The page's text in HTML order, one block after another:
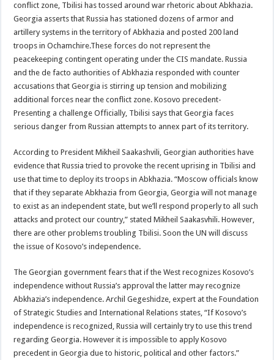
conflict zone, Tbilisi has tossed around war rhetoric about Abkhazia.
Georgia asserts that Russia has stationed dozens of armor and
artillery systems in the territory of Abkhazia and posted 200 land
troops in Ochamchire.These forces do not represent the
peacekeeping contingent operating under the CIS mandate. Russia
and the de facto authorities of Abkhazia responded with counter
accusations that Georgia is stirring up tension and mobilizing
additional forces near the conflict zone. Kosovo precedent-
Presenting a challenge Officially, Tbilisi says that Georgia faces
serious danger from Russian attempts to annex part of its territory.
According to President Mikheil Saakashvili, Georgian authorities have
evidence that Russia tried to provoke the recent uprising in Tbilisi and
use that time to deploy its troops in Abkhazia. “Moscow officials know
that if they separate Abkhazia from Georgia, Georgia will not manage
to exist as an independent state, but we’ll respond properly to all such
attacks and protect our country,” stated Mikheil Saakasvhili. However,
there are other problems troubling Tbilisi. Soon the UN will discuss
the issue of Kosovo’s independence.
The Georgian government fears that if the West recognizes Kosovo’s
independence without Russia’s approval the latter may recognize
Abkhazia’s independence. Archil Gegeshidze, expert at the Foundation
of Strategic Studies and International Relations states, “If Kosovo’s
independence is recognized, Russia will certainly try to use this trend
regarding Georgia. However it is impossible to apply Kosovo
precedent in Georgia due to historic, political and other factors.”